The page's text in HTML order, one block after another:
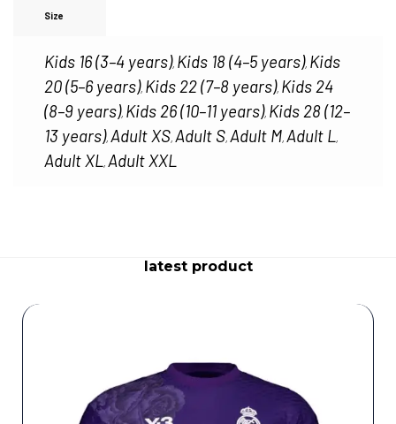
Size
Kids 16 (3–4 years), Kids 18 (4–5 years), Kids
20 (5–6 years), Kids 22 (7–8 years), Kids 24
(8–9 years), Kids 26 (10–11 years), Kids 28 (12–
13 years), Adult XS, Adult S, Adult M, Adult L,
Adult XL, Adult XXL
latest product